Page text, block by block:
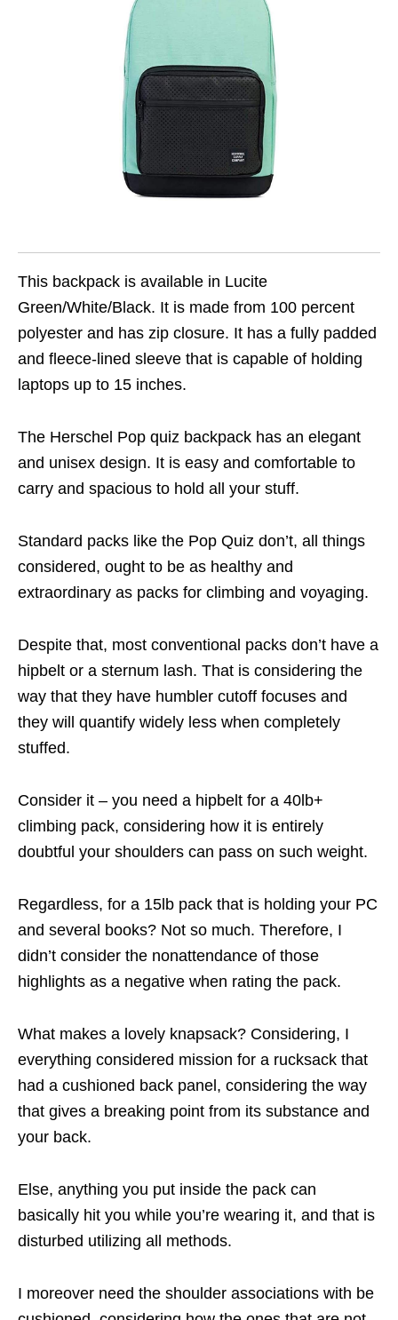
This backpack is available in Lucite
Green/White/Black. It is made from 100 percent
polyester and has zip closure. It has a fully padded
and fleece-lined sleeve that is capable of holding
laptops up to 15 inches.
The Herschel Pop quiz backpack has an elegant
and unisex design. It is easy and comfortable to
carry and spacious to hold all your stuff.
Standard packs like the Pop Quiz don’t, all things
considered, ought to be as healthy and
extraordinary as packs for climbing and voyaging.
Despite that, most conventional packs don’t have a
hipbelt or a sternum lash. That is considering the
way that they have humbler cutoff focuses and
they will quantify widely less when completely
stuffed.
Consider it – you need a hipbelt for a 40lb+
climbing pack, considering how it is entirely
doubtful your shoulders can pass on such weight.
Regardless, for a 15lb pack that is holding your PC
and several books? Not so much. Therefore, I
didn’t consider the nonattendance of those
highlights as a negative when rating the pack.
What makes a lovely knapsack? Considering, I
everything considered mission for a rucksack that
had a cushioned back panel, considering the way
that gives a breaking point from its substance and
your back.
Else, anything you put inside the pack can
basically hit you while you’re wearing it, and that is
disturbed utilizing all methods.
I moreover need the shoulder associations with be